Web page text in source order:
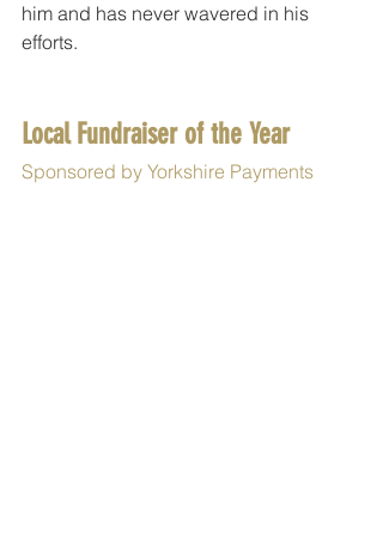
him and has never wavered in his
efforts.
Local Fundraiser of the Year
Sponsored by Yorkshire Payments